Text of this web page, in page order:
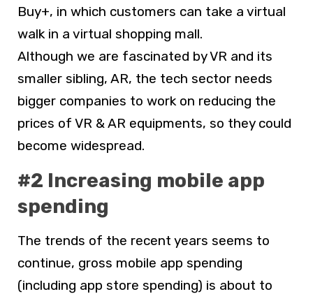
Buy+, in which customers can take a virtual
walk in a virtual shopping mall.
Although we are fascinated by VR and its
smaller sibling, AR, the tech sector needs
bigger companies to work on reducing the
prices of VR & AR equipments, so they could
become widespread.
#2 Increasing mobile app
spending
The trends of the recent years seems to
continue, gross mobile app spending
(including app store spending) is about to